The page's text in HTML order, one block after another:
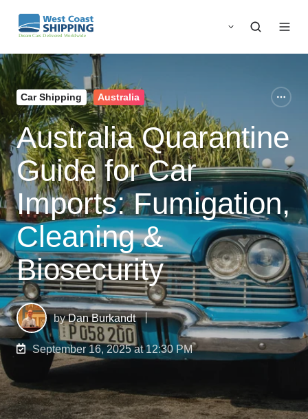
Car Shipping Australia
Australia Quarantine
Guide for Car
Imports: Fumigation,
Cleaning &
Biosecurity
byDan Burkandt
September 16, 2025 at 12:30 PM